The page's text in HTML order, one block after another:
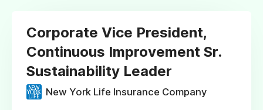
Corporate Vice President,
Continuous Improvement Sr.
Sustainability Leader
New York Life Insurance Company